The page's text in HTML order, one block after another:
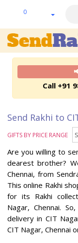
0
Call +91
Send Rakhi to
GIFTS BY PRICE RANGE
Are you willing to
dearest brother?
Chennai, from
This online Rakhi
for its Rakhi
Nagar, Chennai.
delivery in CIT
CIT Nagar, Chennai